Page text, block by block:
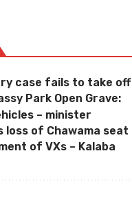
case fails to take off
Park Open Grave:
– minister
loss of Chawama seat
of VXs – Kalaba